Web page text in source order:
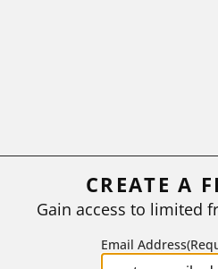
CREATE A
Gain access to limited
Email Address